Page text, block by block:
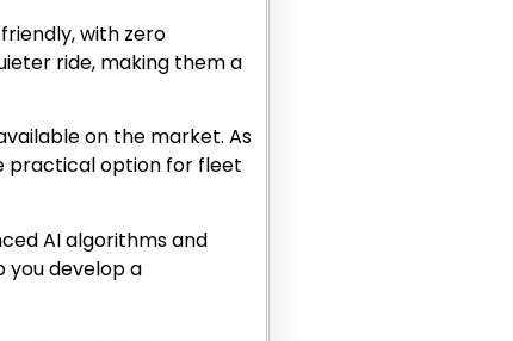
with zero
ride, making them a
on the market. As
practical option for fleet
AI algorithms and
you develop a